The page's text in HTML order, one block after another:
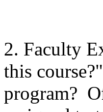
2. Faculty
this
program?